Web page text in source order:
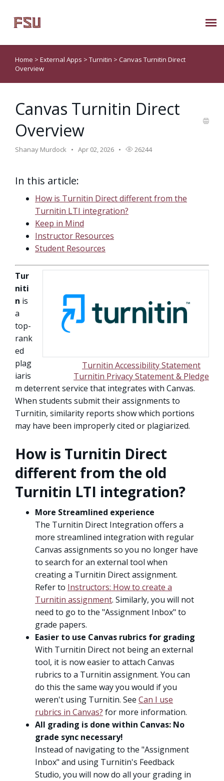
Submit Ticket
About Us
Known Issues
Home > External Apps > Turnitin > Canvas Turnitin Direct
Overview
Canvas Turnitin Direct
Overview
Shanay Murdock Apr 02, 2026 26244
In this article:
How is Turnitin Direct different from the
Turnitin LTI integration?
Keep in Mind
Instructor Resources
Student Resources
Turnitin Accessibility Statement
Turnitin Privacy Statement & Pledge
Tur
niti
n is
a
top-
rank
ed
plag
iaris
m deterrent service that integrates with Canvas.
When students submit their assignments to
Turnitin, similarity reports show which portions
may have been improperly cited or plagiarized.
How is Turnitin Direct
different from the old
Turnitin LTI integration?
More Streamlined experience
The Turnitin Direct Integration offers a
more streamlined integration with regular
Canvas assignments so you no longer have
to search for an external tool when
creating a Turnitin Direct assignment.
Refer to Instructors: How to create a
Turnitin assignment. Similarly, you will not
need to go to the "Assignment Inbox" to
grade papers.
Easier to use Canvas rubrics for grading
With Turnitin Direct not being an external
tool, it is now easier to attach Canvas
rubrics to a Turnitin assignment. You can
do this the same way you would if you
weren't using Turnitin. See Can I use
rubrics in Canvas? for more information.
All grading is done within Canvas: No
grade sync necessary!
Instead of navigating to the "Assignment
Inbox" and using Turnitin's Feedback
Studio, you will now do all your grading in